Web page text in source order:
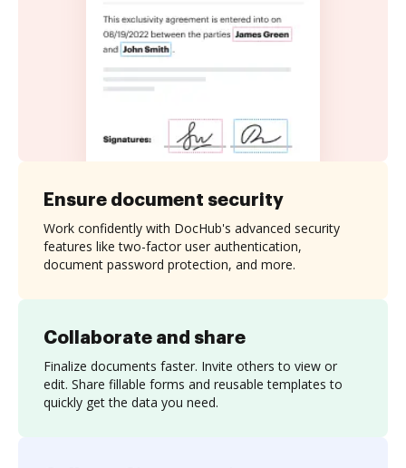
Collaborate and share
Finalize documents faster. Invite others to view or
edit. Share fillable forms and reusable templates to
quickly get the data you need.
Ensure document security
Work confidently with DocHub's advanced security
features like two-factor user authentication,
document password protection, and more.